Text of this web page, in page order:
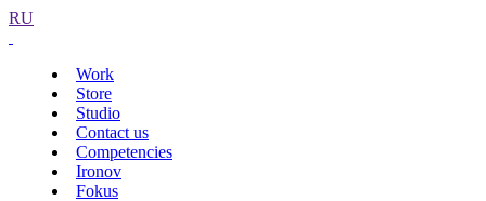
RU
Work
Store
Studio
Contact us
Competencies
Ironov
Fokus